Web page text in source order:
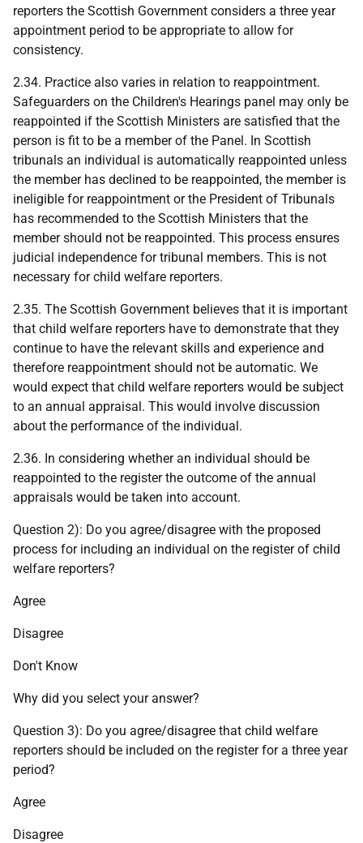
reporters the Scottish Government considers a three year
appointment period to be appropriate to allow for
consistency.
2.34. Practice also varies in relation to reappointment.
Safeguarders on the Children's Hearings panel may only be
reappointed if the Scottish Ministers are satisfied that the
person is fit to be a member of the Panel. In Scottish
tribunals an individual is automatically reappointed unless
the member has declined to be reappointed, the member is
ineligible for reappointment or the President of Tribunals
has recommended to the Scottish Ministers that the
member should not be reappointed. This process ensures
judicial independence for tribunal members. This is not
necessary for child welfare reporters.
2.35. The Scottish Government believes that it is important
that child welfare reporters have to demonstrate that they
continue to have the relevant skills and experience and
therefore reappointment should not be automatic. We
would expect that child welfare reporters would be subject
to an annual appraisal. This would involve discussion
about the performance of the individual.
2.36. In considering whether an individual should be
reappointed to the register the outcome of the annual
appraisals would be taken into account.
Question 2): Do you agree/disagree with the proposed
process for including an individual on the register of child
welfare reporters?
Agree
Disagree
Don't Know
Why did you select your answer?
Question 3): Do you agree/disagree that child welfare
reporters should be included on the register for a three year
period?
Agree
Disagree